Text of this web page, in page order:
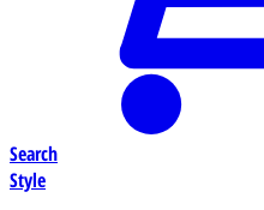
Search
Style